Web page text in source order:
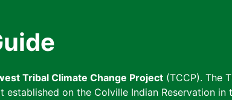
Tribal Climate Change Project (TCCP). The
on the Colville Indian Reservation